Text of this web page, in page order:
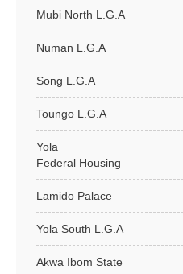
Mubi North L.G.A
Numan L.G.A
Song L.G.A
Toungo L.G.A
Yola
Federal Housing
Lamido Palace
Yola South L.G.A
Akwa Ibom State